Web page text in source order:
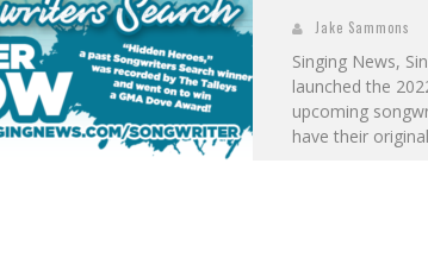
Jake Sammons
Singing News,
launched the
upcoming
have their